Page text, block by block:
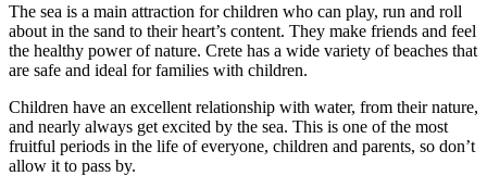
The sea is a main attraction for children who can play, run and roll
about in the sand to their heart’s content. They make friends and feel
the healthy power of nature. Crete has a wide variety of beaches that
are safe and ideal for families with children.
Children have an excellent relationship with water, from their nature,
and nearly always get excited by the sea. This is one of the most
fruitful periods in the life of everyone, children and parents, so don’t
allow it to pass by.